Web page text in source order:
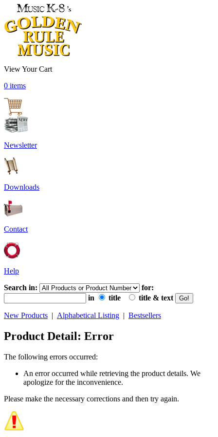
View Your Cart
0 items
Newsletter
Downloads
Contact
Help
Search in:
for:
in
title title & text
New Products | Alphabetical Listing | Bestsellers
Product Detail: Error
The following errors occurred:
An error occurred while retrieving the product details. We
apologize for the inconvenience.
Please make the necessary corrections and then try again.